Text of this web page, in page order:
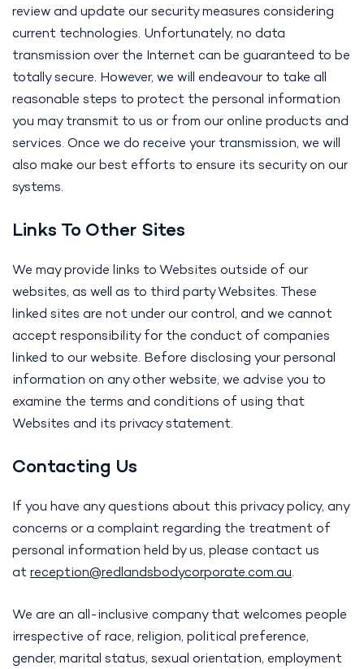
review and update our security measures considering
current technologies. Unfortunately, no data
transmission over the Internet can be guaranteed to be
totally secure. However, we will endeavour to take all
reasonable steps to protect the personal information
you may transmit to us or from our online products and
services. Once we do receive your transmission, we will
also make our best efforts to ensure its security on our
systems.
Links To Other Sites
We may provide links to Websites outside of our
websites, as well as to third party Websites. These
linked sites are not under our control, and we cannot
accept responsibility for the conduct of companies
linked to our website. Before disclosing your personal
information on any other website, we advise you to
examine the terms and conditions of using that
Websites and its privacy statement.
Contacting Us
If you have any questions about this privacy policy, any
concerns or a complaint regarding the treatment of
personal information held by us, please contact us
atreception@redlandsbodycorporate.com.au.
We are an all-inclusive company that welcomes people
irrespective of race, religion, political preference,
gender, marital status, sexual orientation, employment